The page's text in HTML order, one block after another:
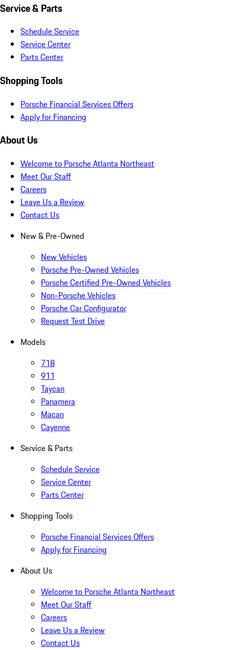
Service & Parts
Schedule Service
Service Center
Parts Center
Shopping Tools
Porsche Financial Services Offers
Apply for Financing
About Us
Welcome to Porsche Atlanta Northeast
Meet Our Staff
Careers
Leave Us a Review
Contact Us
New & Pre-Owned
New Vehicles
Porsche Pre-Owned Vehicles
Porsche Certified Pre-Owned Vehicles
Non-Porsche Vehicles
Porsche Car Configurator
Request Test Drive
Models
718
911
Taycan
Panamera
Macan
Cayenne
Service & Parts
Schedule Service
Service Center
Parts Center
Shopping Tools
Porsche Financial Services Offers
Apply for Financing
About Us
Welcome to Porsche Atlanta Northeast
Meet Our Staff
Careers
Leave Us a Review
Contact Us